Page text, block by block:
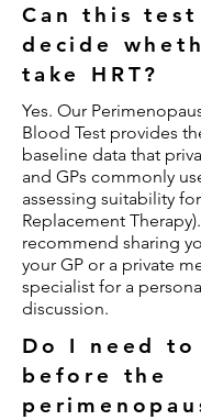
Can this test
decide
take HRT?
Yes. Our
Blood Test provides
baseline data that
and GPs commonly
assessing suitability
Replacement
recommend sharing
your GP or a private
specialist for a
discussion.
Do I need to
before the